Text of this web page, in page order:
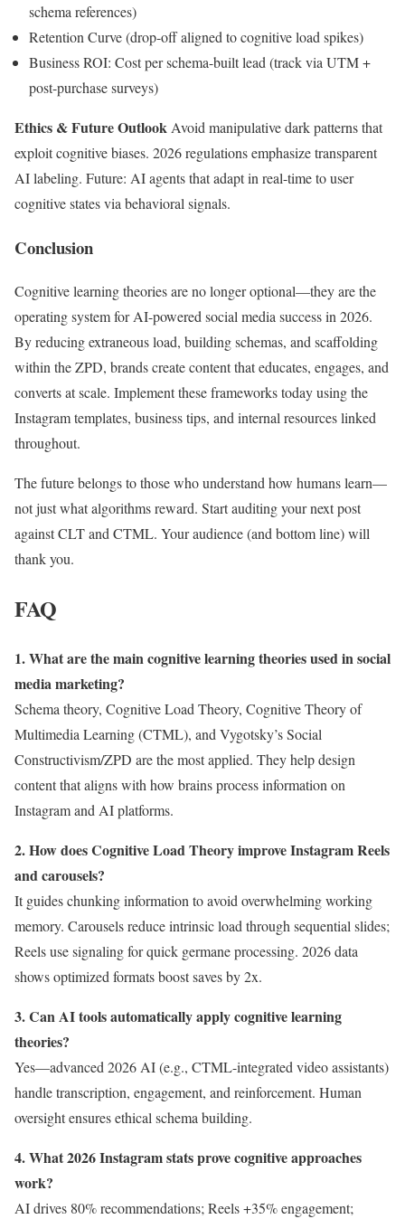
schema references)
Retention Curve (drop-off aligned to cognitive load spikes)
Business ROI: Cost per schema-built lead (track via UTM +
post-purchase surveys)
Ethics & Future Outlook Avoid manipulative dark patterns that
exploit cognitive biases. 2026 regulations emphasize transparent
AI labeling. Future: AI agents that adapt in real-time to user
cognitive states via behavioral signals.
Conclusion
Cognitive learning theories are no longer optional—they are the
operating system for AI-powered social media success in 2026.
By reducing extraneous load, building schemas, and scaffolding
within the ZPD, brands create content that educates, engages, and
converts at scale. Implement these frameworks today using the
Instagram templates, business tips, and internal resources linked
throughout.
The future belongs to those who understand how humans learn—
not just what algorithms reward. Start auditing your next post
against CLT and CTML. Your audience (and bottom line) will
thank you.
FAQ
1. What are the main cognitive learning theories used in social
media marketing?
Schema theory, Cognitive Load Theory, Cognitive Theory of
Multimedia Learning (CTML), and Vygotsky’s Social
Constructivism/ZPD are the most applied. They help design
content that aligns with how brains process information on
Instagram and AI platforms.
2. How does Cognitive Load Theory improve Instagram Reels
and carousels?
It guides chunking information to avoid overwhelming working
memory. Carousels reduce intrinsic load through sequential slides;
Reels use signaling for quick germane processing. 2026 data
shows optimized formats boost saves by 2x.
3. Can AI tools automatically apply cognitive learning
theories?
Yes—advanced 2026 AI (e.g., CTML-integrated video assistants)
handle transcription, engagement, and reinforcement. Human
oversight ensures ethical schema building.
4. What 2026 Instagram stats prove cognitive approaches
work?
AI drives 80% recommendations; Reels +35% engagement;